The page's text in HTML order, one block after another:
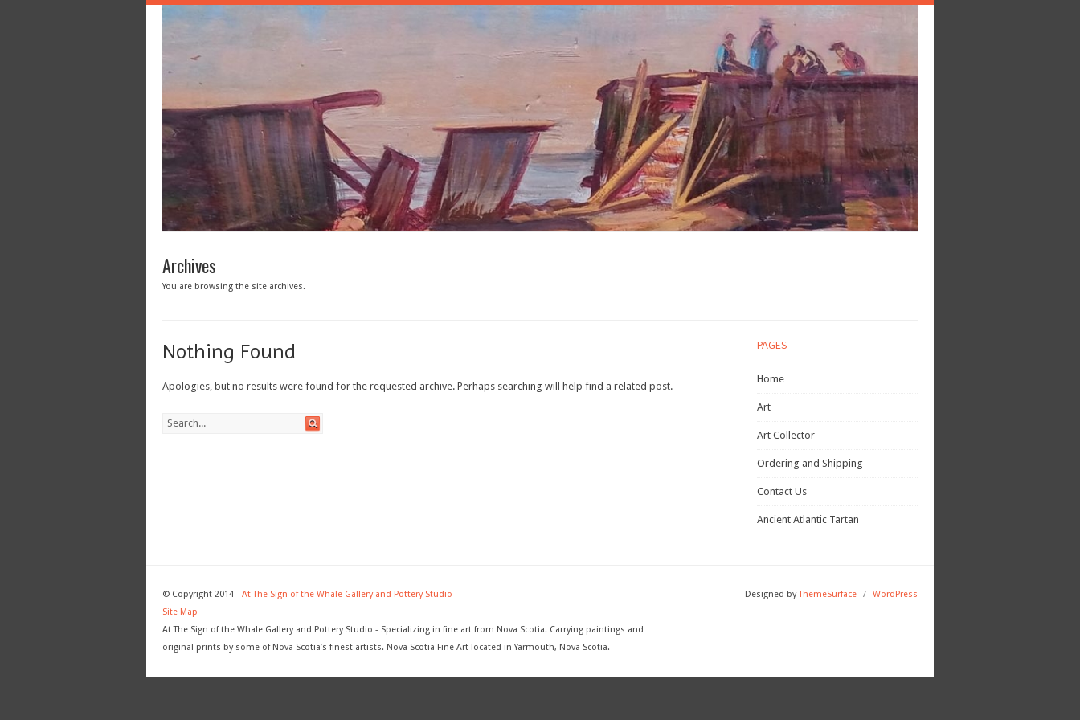
Archives
You are browsing the site archives.
Nothing Found
Apologies, but no results were found for the requested archive. Perhaps searching will help find a related post.
PAGES
Home
Art
Art Collector
Ordering and Shipping
Contact Us
Ancient Atlantic Tartan
© Copyright 2014 - At The Sign of the Whale Gallery and Pottery Studio
Site Map
At The Sign of the Whale Gallery and Pottery Studio - Specializing in fine art from Nova Scotia. Carrying paintings and
original prints by some of Nova Scotia’s finest artists. Nova Scotia Fine Art located in Yarmouth, Nova Scotia.
Designed byThemeSurface / WordPress